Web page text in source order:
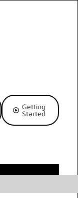
Getting
Started